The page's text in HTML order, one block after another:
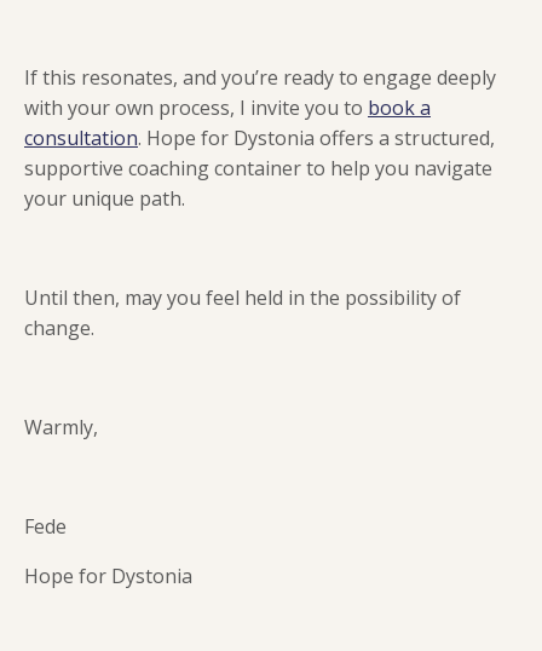
If this resonates, and you’re ready to engage deeply
with your own process, I invite you to book a
consultation. Hope for Dystonia offers a structured,
supportive coaching container to help you navigate
your unique path.
Until then, may you feel held in the possibility of
change.
Warmly,
Fede
Hope for Dystonia